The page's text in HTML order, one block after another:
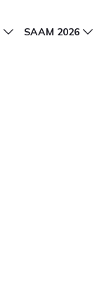
SAAM 2026